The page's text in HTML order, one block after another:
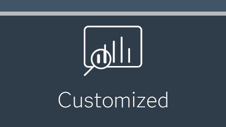
Customized